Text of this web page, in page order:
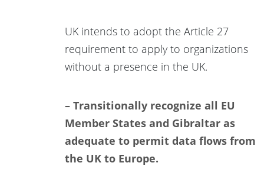
UK intends to adopt the Article 27
requirement to apply to organizations
without a presence in the UK.
– Transitionally recognize all EU
Member States and Gibraltar as
adequate to permit data flows from
the UK to Europe.